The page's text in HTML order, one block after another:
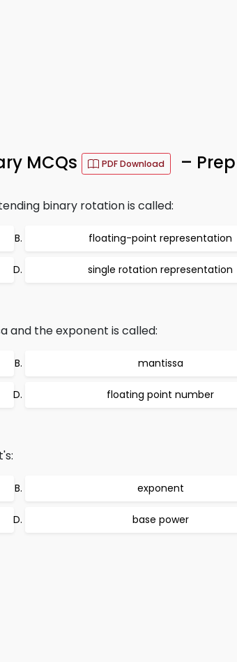
MCQs PDF Download –
binary rotation is called:
floating-point representation
single rotation representation
and the exponent is called:
mantissa
floating point number
exponent
base power